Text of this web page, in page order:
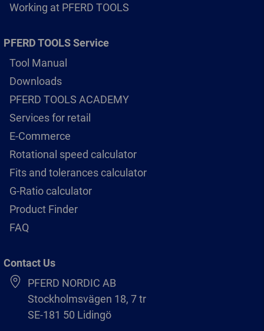
Working at PFERD TOOLS
PFERD TOOLS Service
Tool Manual
Downloads
PFERD TOOLS ACADEMY
Services for retail
E-Commerce
Rotational speed calculator
Fits and tolerances calculator
G-Ratio calculator
Product Finder
FAQ
Contact Us
PFERD NORDIC AB
Stockholmsvägen 18, 7 tr
SE-181 50 Lidingö